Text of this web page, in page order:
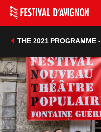
THE 2021 PROGRAMME